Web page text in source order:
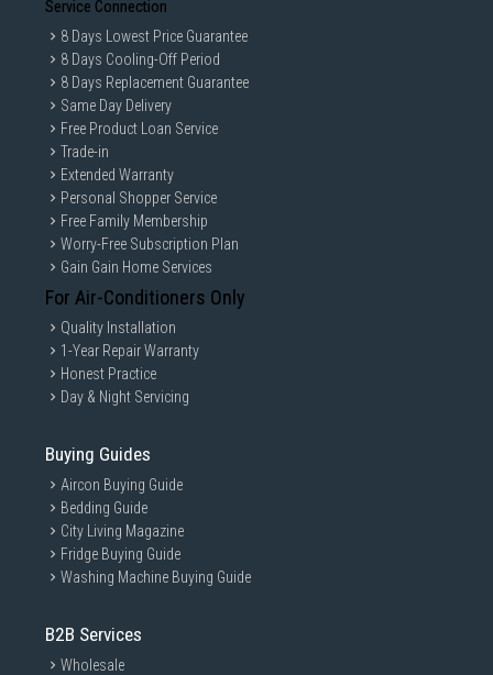
Service Connection
8 Days Lowest Price Guarantee
8 Days Cooling-Off Period
8 Days Replacement Guarantee
Same Day Delivery
Free Product Loan Service
Trade-in
Extended Warranty
Personal Shopper Service
Free Family Membership
Worry-Free Subscription Plan
Gain Gain Home Services
For Air-Conditioners Only
Quality Installation
1-Year Repair Warranty
Honest Practice
Day & Night Servicing
Buying Guides
Aircon Buying Guide
Bedding Guide
City Living Magazine
Fridge Buying Guide
Washing Machine Buying Guide
B2B Services
Wholesale